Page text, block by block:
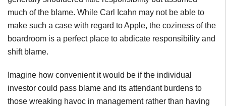
much of the blame. While Carl Icahn may not be able to
make such a case with regard to Apple, the coziness of the
boardroom is a perfect place to abdicate responsibility and
shift blame.
Imagine how convenient it would be if the individual
investor could pass blame and its attendant burdens to
those wreaking havoc in management rather than having